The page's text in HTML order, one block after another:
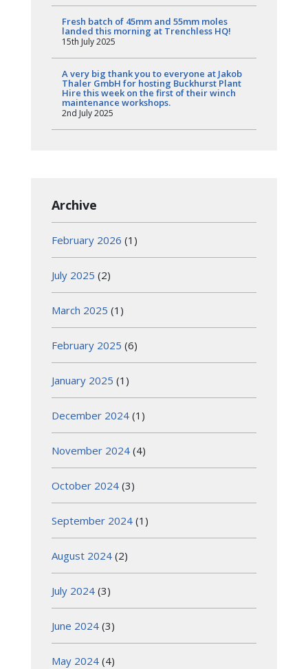
Fresh batch of 45mm and 55mm moles
landed this morning at Trenchless HQ!
15th July 2025
A very big thank you to everyone at Jakob
Thaler GmbH for hosting Buckhurst Plant
Hire this week on the first of their winch
maintenance workshops.
2nd July 2025
Archive
February 2026 (1)
July 2025 (2)
March 2025 (1)
February 2025 (6)
January 2025 (1)
December 2024 (1)
November 2024 (4)
October 2024 (3)
September 2024 (1)
August 2024 (2)
July 2024 (3)
June 2024 (3)
May 2024 (4)